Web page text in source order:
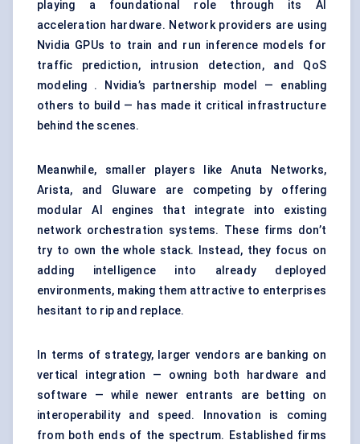
playing a foundational role through its AI
acceleration hardware. Network providers are using
Nvidia GPUs to train and run inference models for
traffic prediction, intrusion detection, and QoS
modeling . Nvidia’s partnership model — enabling
others to build — has made it critical infrastructure
behind the scenes.
Meanwhile, smaller players like Anuta Networks,
Arista, and Gluware are competing by offering
modular AI engines that integrate into existing
network orchestration systems. These firms don’t
try to own the whole stack. Instead, they focus on
adding intelligence into already deployed
environments, making them attractive to enterprises
hesitant to rip and replace.
In terms of strategy, larger vendors are banking on
vertical integration — owning both hardware and
software — while newer entrants are betting on
interoperability and speed. Innovation is coming
from both ends of the spectrum. Established firms